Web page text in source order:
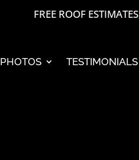
FREE ROOF ESTIMATES
PHOTOS TESTIMONIALS